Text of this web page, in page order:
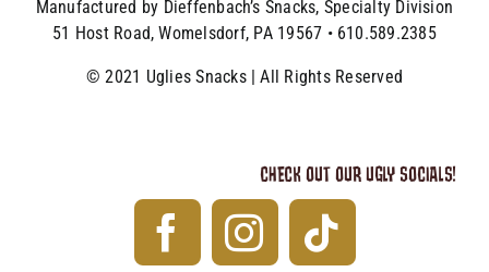
Manufactured by Dieffenbach’s Snacks, Specialty Division
51 Host Road, Womelsdorf, PA 19567 • 610.589.2385
© 2021 Uglies Snacks | All Rights Reserved
CHECK OUT OUR UGLY SOCIALS!